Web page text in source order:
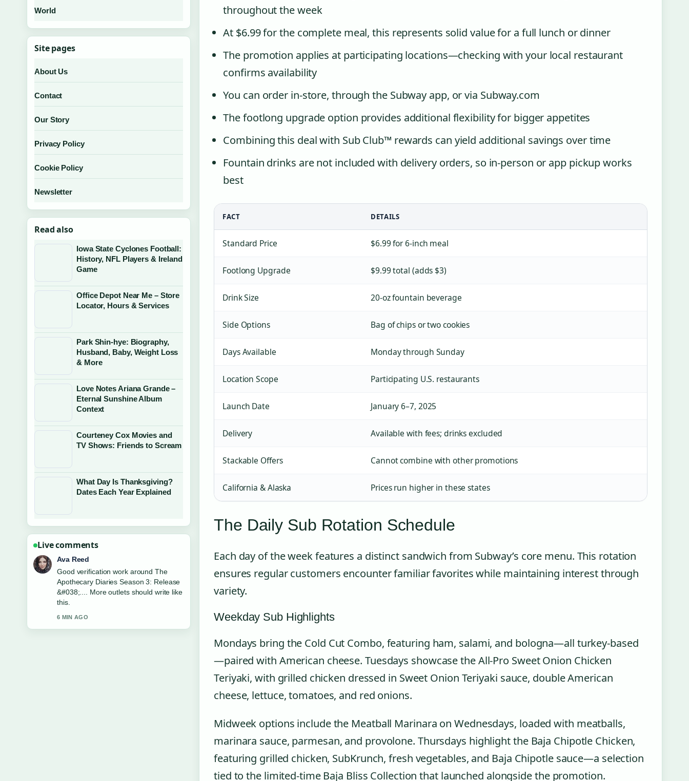
throughout the week
At $6.99 for the complete meal, this represents solid value for a full lunch or dinner
The promotion applies at participating locations—checking with your local restaurant
confirms availability
You can order in-store, through the Subway app, or via Subway.com
The footlong upgrade option provides additional flexibility for bigger appetites
Combining this deal with Sub Club™ rewards can yield additional savings over time
Fountain drinks are not included with delivery orders, so in-person or app pickup works
best
FACT DETAILS
Standard Price $6.99 for 6-inch meal
Footlong Upgrade $9.99 total (adds $3)
Drink Size 20-oz fountain beverage
Side Options Bag of chips or two cookies
Days Available Monday through Sunday
Location Scope Participating U.S. restaurants
Launch Date January 6–7, 2025
Delivery Available with fees; drinks excluded
Stackable Offers Cannot combine with other promotions
California & Alaska Prices run higher in these states
The Daily Sub Rotation Schedule
Each day of the week features a distinct sandwich from Subway’s core menu. This rotation
ensures regular customers encounter familiar favorites while maintaining interest through
variety.
Weekday Sub Highlights
Mondays bring the Cold Cut Combo, featuring ham, salami, and bologna—all turkey-based
—paired with American cheese. Tuesdays showcase the All-Pro Sweet Onion Chicken
Teriyaki, with grilled chicken dressed in Sweet Onion Teriyaki sauce, double American
cheese, lettuce, tomatoes, and red onions.
Midweek options include the Meatball Marinara on Wednesdays, loaded with meatballs,
marinara sauce, parmesan, and provolone. Thursdays highlight the Baja Chipotle Chicken,
featuring grilled chicken, SubKrunch, fresh vegetables, and Baja Chipotle sauce—a selection
tied to the limited-time Baja Bliss Collection that launched alongside the promotion.
World
Site pages
About Us
Contact
Our Story
Privacy Policy
Cookie Policy
Newsletter
Read also
Iowa State Cyclones Football:
History, NFL Players & Ireland
Game
Office Depot Near Me – Store
Locator, Hours & Services
Park Shin-hye: Biography,
Husband, Baby, Weight Loss
& More
Love Notes Ariana Grande –
Eternal Sunshine Album
Context
Courteney Cox Movies and
TV Shows: Friends to Scream
What Day Is Thanksgiving?
Dates Each Year Explained
Live comments
Ava Reed
Good verification work around The
Apothecary Diaries Season 3: Release
&#038;.... More outlets should write like
this.
6 MIN AGO